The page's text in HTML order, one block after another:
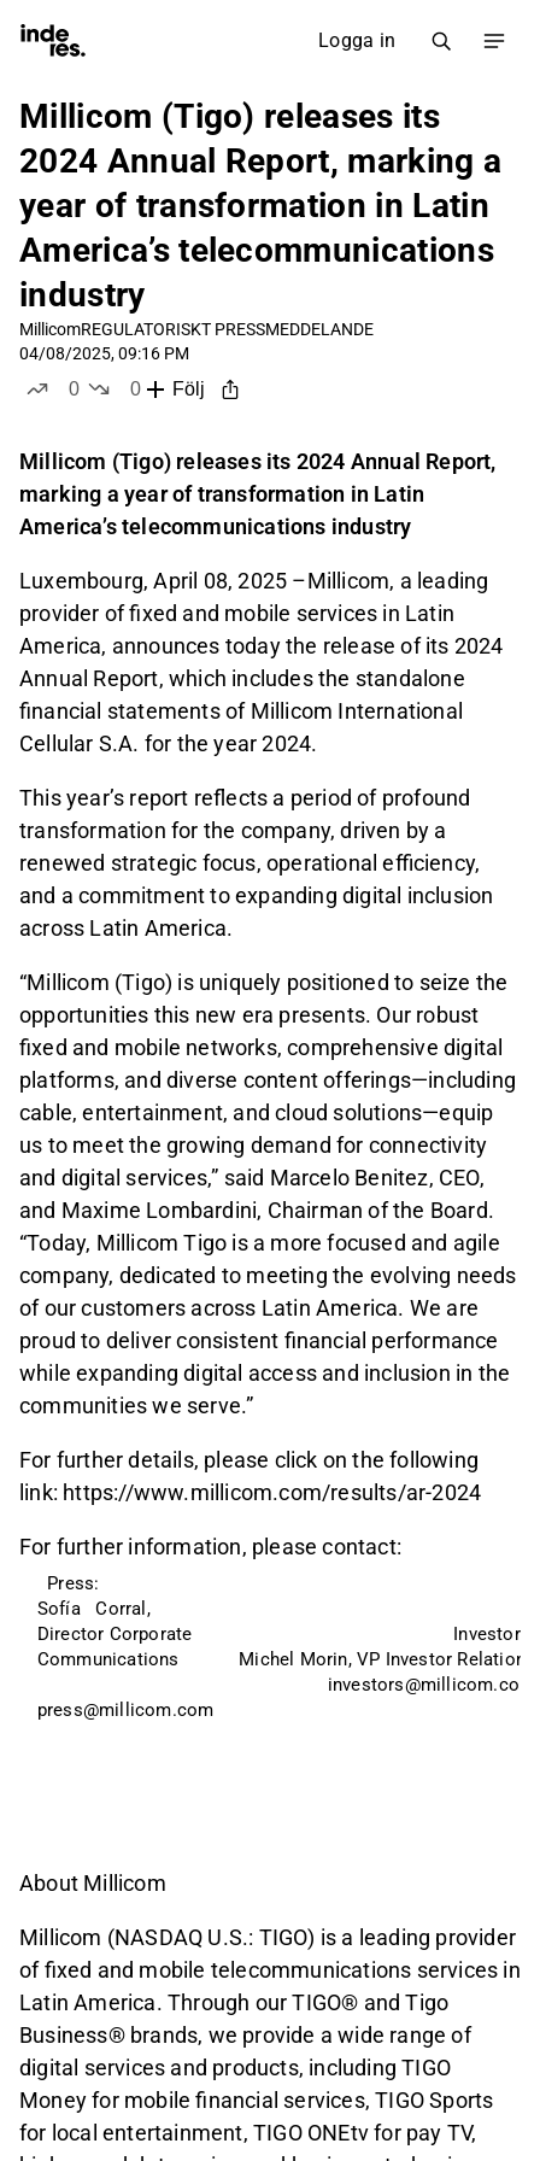
Logga in
Millicom (Tigo) releases its
2024 Annual Report, marking a
year of transformation in Latin
America’s telecommunications
industry
MillicomREGULATORISKT PRESSMEDDELANDE
04/08/2025, 09:16 PM
0
0
Följ
Millicom (Tigo) releases its 2024 Annual Report,
marking a year of transformation in Latin
America’s telecommunications industry
Luxembourg, April 08, 2025 –Millicom, a leading
provider of fixed and mobile services in Latin
America, announces today the release of its 2024
Annual Report, which includes the standalone
financial statements of Millicom International
Cellular S.A. for the year 2024.
This year’s report reflects a period of profound
transformation for the company, driven by a
renewed strategic focus, operational efficiency,
and a commitment to expanding digital inclusion
across Latin America.
“Millicom (Tigo) is uniquely positioned to seize the
opportunities this new era presents. Our robust
fixed and mobile networks, comprehensive digital
platforms, and diverse content offerings—including
cable, entertainment, and cloud solutions—equip
us to meet the growing demand for connectivity
and digital services,” said Marcelo Benitez, CEO,
and Maxime Lombardini, Chairman of the Board.
“Today, Millicom Tigo is a more focused and agile
company, dedicated to meeting the evolving needs
of our customers across Latin America. We are
proud to deliver consistent financial performance
while expanding digital access and inclusion in the
communities we serve.”
For further details, please click on the following
link: https://www.millicom.com/results/ar-2024
For further information, please contact:
  Press:
Sofía   Corral,
Director Corporate
Communications
press@millicom.com
Investors:
Michel Morin, VP Investor Relations
investors@millicom.com
About Millicom
Millicom (NASDAQ U.S.: TIGO) is a leading provider
of fixed and mobile telecommunications services in
Latin America. Through our TIGO® and Tigo
Business® brands, we provide a wide range of
digital services and products, including TIGO
Money for mobile financial services, TIGO Sports
for local entertainment, TIGO ONEtv for pay TV,